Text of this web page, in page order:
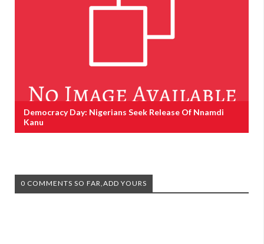
Democracy Day: Nigerians Seek Release Of Nnamdi
Kanu
0 COMMENTS SO FAR,ADD YOURS